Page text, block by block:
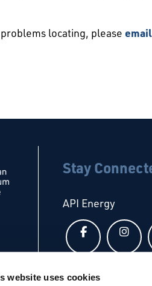
website uses cookies
locating, please
Stay
API Energy
Follow
API Global